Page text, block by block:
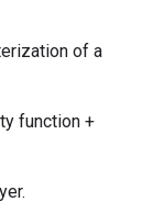
of a
function +